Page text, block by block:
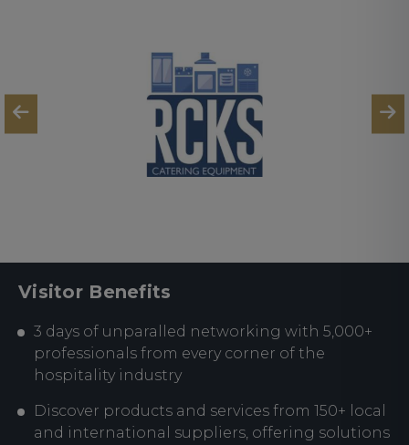
Visitor Benefits
3 days of unparalled networking with 5,000+
professionals from every corner of the
hospitality industry
Discover products and services from 150+ local
and international suppliers, offering solutions